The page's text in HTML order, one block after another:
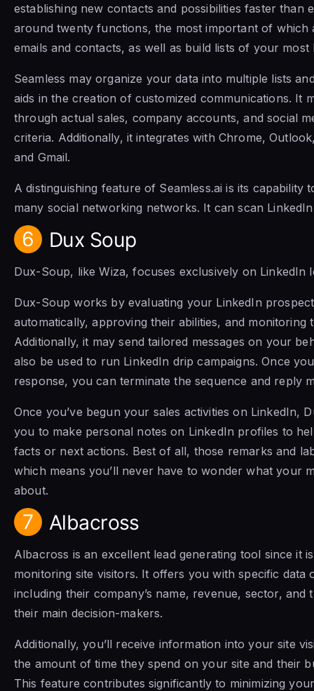
establishing new contacts and possibilities faster than
around twenty functions, the most important of which
emails and contacts, as well as build lists of your
Seamless may organize your data into multiple lists
aids in the creation of customized communications. It
through actual sales, company accounts, and social
criteria. Additionally, it integrates with Chrome,
and Gmail.
A distinguishing feature of Seamless.ai is its capability
many social networking networks. It can scan
6 Dux Soup
Dux-Soup, like Wiza, focuses exclusively on LinkedIn
Dux-Soup works by evaluating your LinkedIn
automatically, approving their abilities, and monitoring
Additionally, it may send tailored messages on your
also be used to run LinkedIn drip campaigns. Once
response, you can terminate the sequence and reply
Once you’ve begun your sales activities on LinkedIn,
you to make personal notes on LinkedIn profiles to
facts or next actions. Best of all, those remarks and
which means you’ll never have to wonder what your
about.
7 Albacross
Albacross is an excellent lead generating tool since it
monitoring site visitors. It offers you with specific data
including their company’s name, revenue, sector, and
their main decision-makers.
Additionally, you’ll receive information into your site
the amount of time they spend on your site and their
This feature contributes significantly to minimizing